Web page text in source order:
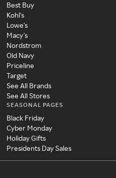
Best Buy
Kohl's
Lowe's
Macy's
Nordstrom
Old Navy
Priceline
Target
See All Brands
See All Stores
SEASONAL PAGES
Black Friday
Cyber Monday
Holiday Gifts
Presidents Day Sales